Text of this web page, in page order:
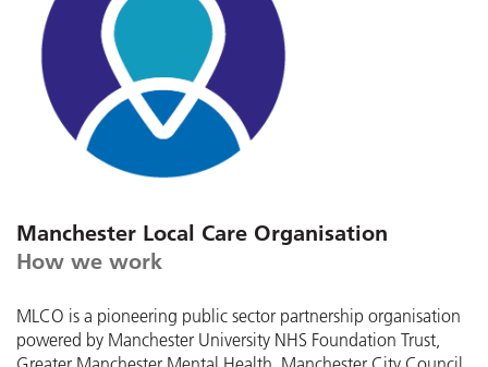
Manchester Local Care Organisation
How we work
MLCO is a pioneering public sector partnership organisation
powered by Manchester University NHS Foundation Trust,